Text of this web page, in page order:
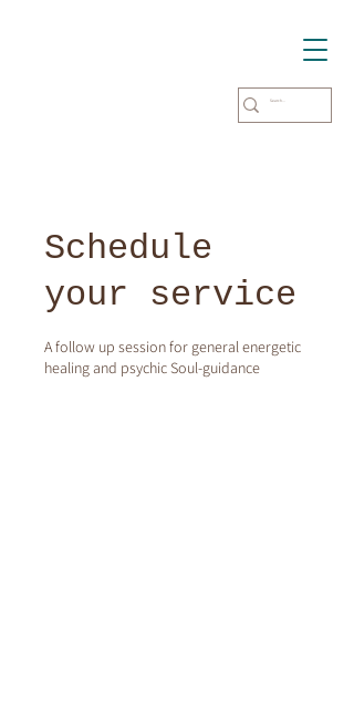
Schedule
your service
A follow up session for general energetic
healing and psychic Soul-guidance